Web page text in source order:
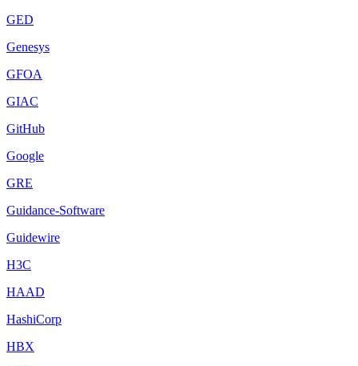
GED
Genesys
GFOA
GIAC
GitHub
Google
GRE
Guidance-Software
Guidewire
H3C
HAAD
HashiCorp
HBX